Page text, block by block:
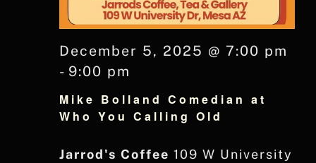
Mike Bolland Comedian at
Who You Calling Old
December 5, 2025 @ 7:00 pm
- 9:00 pm
Jarrod's Coffee 109 W University